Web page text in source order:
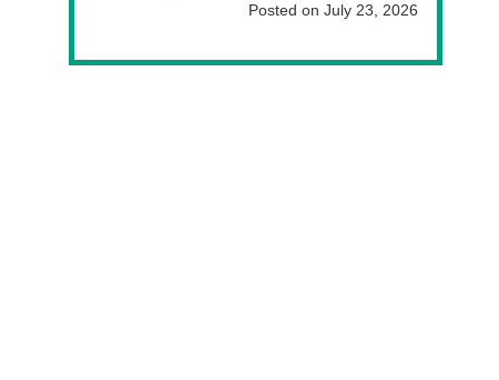
Posted onJuly 23, 2026